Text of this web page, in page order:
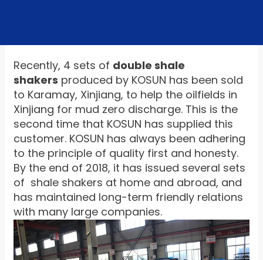
Recently, 4 sets of double shale
shakers produced by KOSUN has been sold
to Karamay, Xinjiang, to help the oilfields in
Xinjiang for mud zero discharge. This is the
second time that KOSUN has supplied this
customer. KOSUN has always been adhering
to the principle of quality first and honesty.
By the end of 2018, it has issued several sets
of shale shakers at home and abroad, and
has maintained long-term friendly relations
with many large companies.